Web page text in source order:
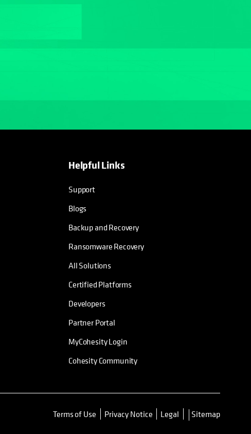
Helpful Links
Support
Blogs
Backup and Recovery
Ransomware Recovery
All Solutions
Certified Platforms
Developers
opens in a new tab
Partner Portal
opens in a new tab
MyCohesity Login
Cohesity Community
Terms of Use opens in a new tab
Privacy Notice Legal Sitemap